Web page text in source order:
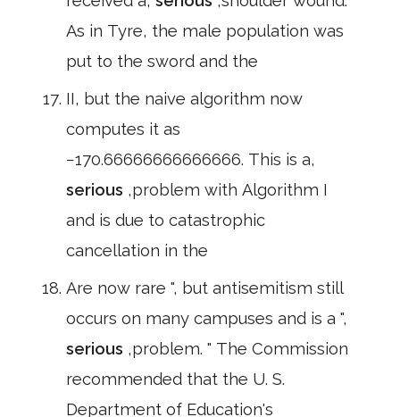
As in Tyre, the male population was
put to the sword and the
II, but the naive algorithm now
computes it as
−170.66666666666666. This is a,
serious ,problem with Algorithm I
and is due to catastrophic
cancellation in the
Are now rare ", but antisemitism still
occurs on many campuses and is a ",
serious ,problem. " The Commission
recommended that the U. S.
Department of Education's